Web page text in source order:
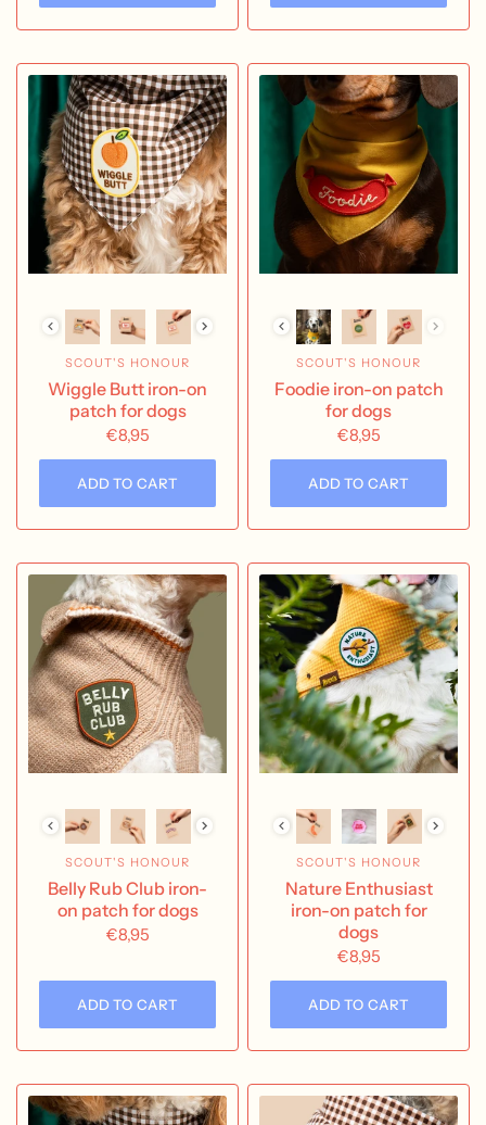
SCOUT'S HONOUR
Wiggle Butt iron-on
patch for dogs
€8,95
ADD TO CART
SCOUT'S HONOUR
Foodie iron-on patch
for dogs
€8,95
ADD TO CART
SCOUT'S HONOUR
Belly Rub Club iron-
on patch for dogs
€8,95
ADD TO CART
SCOUT'S HONOUR
Nature Enthusiast
iron-on patch for
dogs
€8,95
ADD TO CART